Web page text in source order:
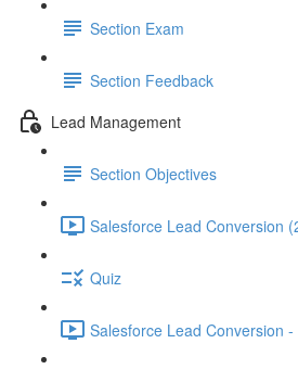
Section Exam
Section Feedback
Lead Management
Section Objectives
Salesforce Lead Conversion
Quiz
Salesforce Lead Conversion